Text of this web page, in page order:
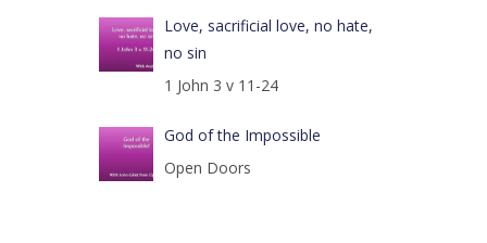
Love, sacrificial love, no hate,
no sin
1 John 3 v 11-24
God of the Impossible
Open Doors